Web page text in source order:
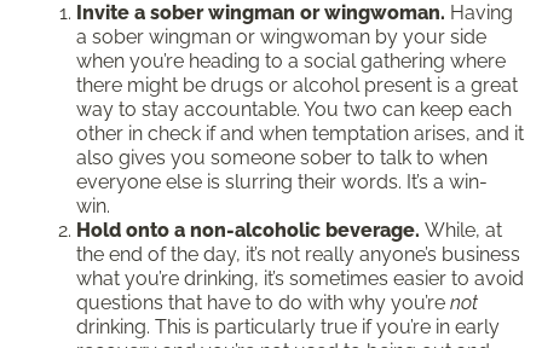
Invite a sober wingman or wingwoman. Having
a sober wingman or wingwoman by your side
when you’re heading to a social gathering where
there might be drugs or alcohol present is a great
way to stay accountable. You two can keep each
other in check if and when temptation arises, and it
also gives you someone sober to talk to when
everyone else is slurring their words. It’s a win-
win.
Hold onto a non-alcoholic beverage. While, at
the end of the day, it’s not really anyone’s business
what you’re drinking, it’s sometimes easier to avoid
questions that have to do with why you’re not
drinking. This is particularly true if you’re in early